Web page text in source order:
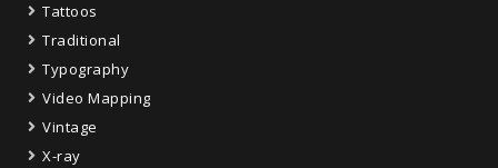
Tattoos
Traditional
Typography
Video Mapping
Vintage
X-ray